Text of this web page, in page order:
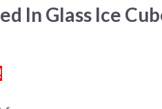
In Glass Ice